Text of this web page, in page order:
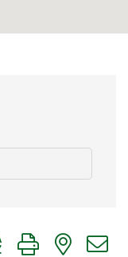
group with nested